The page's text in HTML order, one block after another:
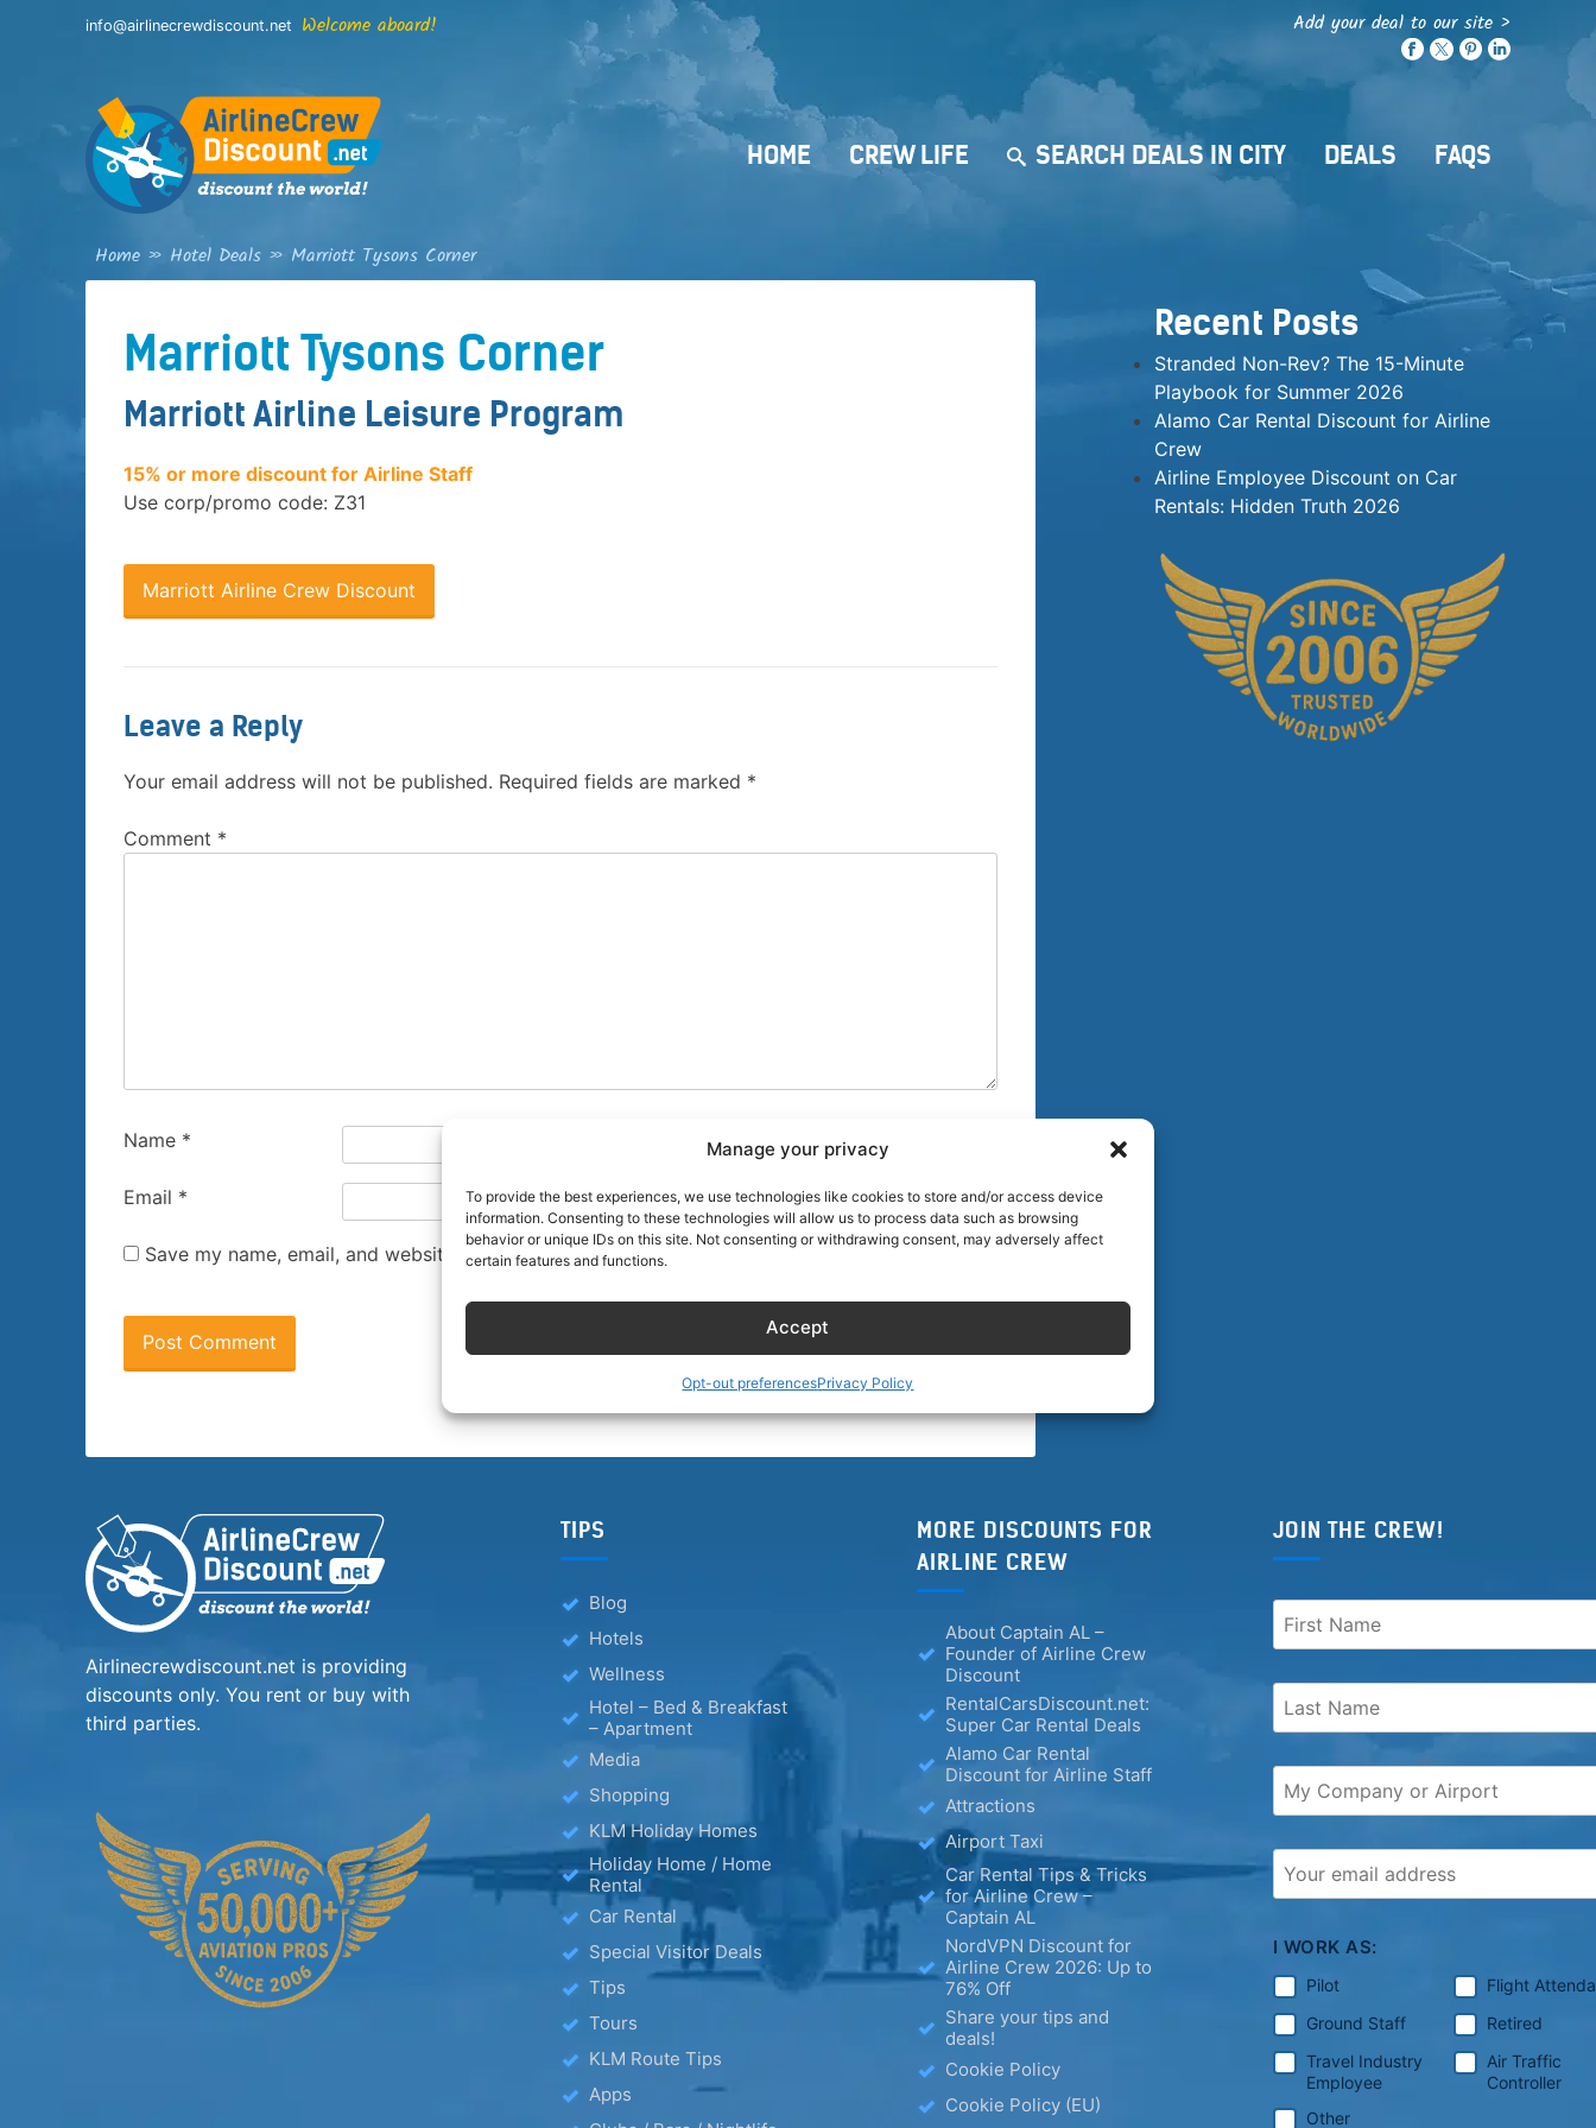
Manage your privacy
To provide the best experiences, we use technologies like cookies to store and/or access device
information. Consenting to these technologies will allow us to process data such as browsing
behavior or unique IDs on this site. Not consenting or withdrawing consent, may adversely affect
certain features and functions.
Accept
Opt-out preferencesPrivacy Policy
info@airlinecrewdiscount.net Welcome aboard! Add your deal to our site >
HOME CREW LIFE SEARCH DEALS IN CITY DEALS FAQS
Home » Hotel Deals » Marriott Tysons Corner
Marriott Tysons Corner
Marriott Airline Leisure Program
15% or more discount for Airline Staff
Use corp/promo code: Z31
Marriott Airline Crew Discount
Leave a Reply
Your email address will not be published. Required fields are marked *
Comment *
Name *
Email *
Save my name, email, and website in this browser for the next time I comment.
Recent Posts
Stranded Non-Rev? The 15-Minute
Playbook for Summer 2026
Alamo Car Rental Discount for Airline
Crew
Airline Employee Discount on Car
Rentals: Hidden Truth 2026
Airlinecrewdiscount.net is providing
discounts only. You rent or buy with
third parties.
TIPS
Blog
Hotels
Wellness
Hotel – Bed & Breakfast
– Apartment
Media
Shopping
KLM Holiday Homes
Holiday Home / Home
Rental
Car Rental
Special Visitor Deals
Tips
Tours
KLM Route Tips
Apps
MORE DISCOUNTS FOR
AIRLINE CREW
About Captain AL –
Founder of Airline Crew
Discount
RentalCarsDiscount.net:
Super Car Rental Deals
Alamo Car Rental
Discount for Airline Staff
Attractions
Airport Taxi
Car Rental Tips & Tricks
for Airline Crew –
Captain AL
NordVPN Discount for
Airline Crew 2026: Up to
76% Off
Share your tips and
deals!
Cookie Policy
Cookie Policy (EU)
JOIN THE CREW!
I WORK AS:
Pilot
Flight
Ground Staff
Retired
Travel Industry
Employee
Air Traffic
Controller
Other